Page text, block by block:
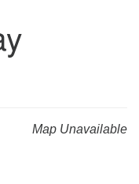
of Huntsville
Map Unavailable